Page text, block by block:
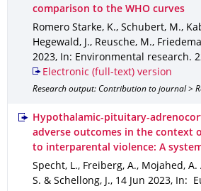
comparison to the WHO curves
Romero Starke, K., Schubert, M.,
Hegewald, J., Reusche, M.,
2023, In: Environmental research.
Electronic (full-text) version
Research output: Contribution to journal >
Hypothalamic-pituitary-
adverse outcomes in the context
to interparental violence: A
Specht, L., Freiberg, A., Mojahed,
S. & Schellong, J., 14 Jun 2023,
In: